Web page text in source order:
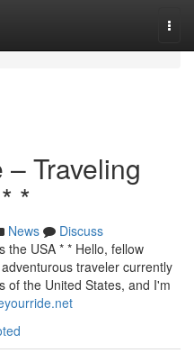
Traveling
*
News
Discuss
the USA * * Hello, fellow
traveler currently
of the United States, and I'm